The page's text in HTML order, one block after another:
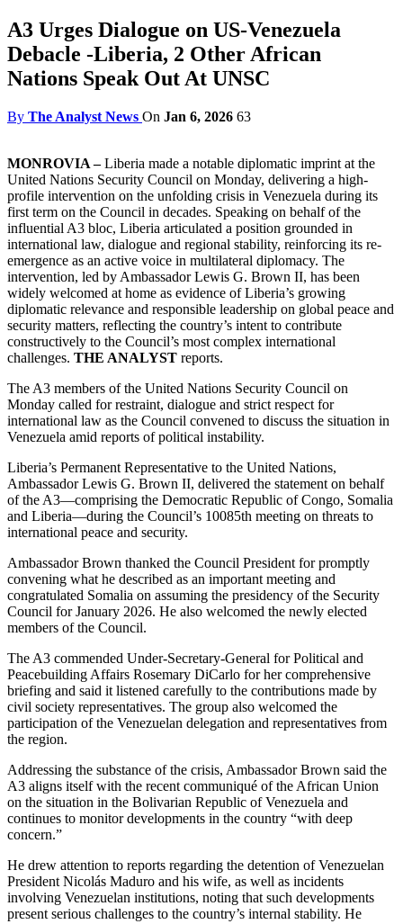
A3 Urges Dialogue on US-Venezuela
Debacle -Liberia, 2 Other African
Nations Speak Out At UNSC
By The Analyst News On Jan 6, 2026 63
MONROVIA –Liberia made a notable diplomatic imprint at the
United Nations Security Council on Monday, delivering a high-
profile intervention on the unfolding crisis in Venezuela during its
first term on the Council in decades. Speaking on behalf of the
influential A3 bloc, Liberia articulated a position grounded in
international law, dialogue and regional stability, reinforcing its re-
emergence as an active voice in multilateral diplomacy. The
intervention, led by Ambassador Lewis G. Brown II, has been
widely welcomed at home as evidence of Liberia’s growing
diplomatic relevance and responsible leadership on global peace and
security matters, reflecting the country’s intent to contribute
constructively to the Council’s most complex international
challenges. THE ANALYST reports.
The A3 members of the United Nations Security Council on
Monday called for restraint, dialogue and strict respect for
international law as the Council convened to discuss the situation in
Venezuela amid reports of political instability.
Liberia’s Permanent Representative to the United Nations,
Ambassador Lewis G. Brown II, delivered the statement on behalf
of the A3—comprising the Democratic Republic of Congo, Somalia
and Liberia—during the Council’s 10085th meeting on threats to
international peace and security.
Ambassador Brown thanked the Council President for promptly
convening what he described as an important meeting and
congratulated Somalia on assuming the presidency of the Security
Council for January 2026. He also welcomed the newly elected
members of the Council.
The A3 commended Under-Secretary-General for Political and
Peacebuilding Affairs Rosemary DiCarlo for her comprehensive
briefing and said it listened carefully to the contributions made by
civil society representatives. The group also welcomed the
participation of the Venezuelan delegation and representatives from
the region.
Addressing the substance of the crisis, Ambassador Brown said the
A3 aligns itself with the recent communiqué of the African Union
on the situation in the Bolivarian Republic of Venezuela and
continues to monitor developments in the country “with deep
concern.”
He drew attention to reports regarding the detention of Venezuelan
President Nicolás Maduro and his wife, as well as incidents
involving Venezuelan institutions, noting that such developments
present serious challenges to the country’s internal stability. He